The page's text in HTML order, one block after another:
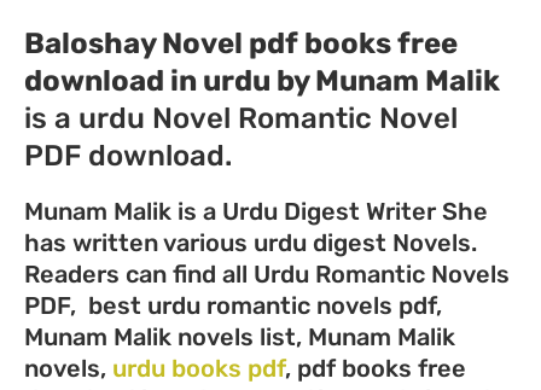
Baloshay Novel pdf books free
download in urdu by Munam Malik
is a urdu Novel Romantic Novel
PDF download.
Munam Malik is a Urdu Digest Writer She
has written various urdu digest Novels.
Readers can find all Urdu Romantic Novels
PDF, best urdu romantic novels pdf,
Munam Malik novels list, Munam Malik
novels, urdu books pdf, pdf books free